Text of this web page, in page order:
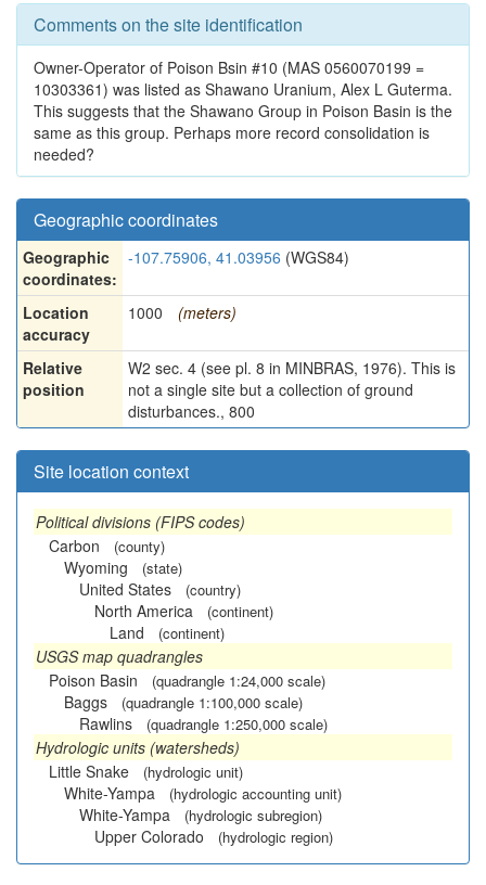
Comments on the site identification
Owner-Operator of Poison Bsin #10 (MAS 0560070199 =
10303361) was listed as Shawano Uranium, Alex L Guterma.
This suggests that the Shawano Group in Poison Basin is the
same as this group. Perhaps more record consolidation is
needed?
Geographic coordinates
Geographic
coordinates:
-107.75906, 41.03956 (WGS84)
Location
accuracy
1000 (meters)
Relative
position
W2 sec. 4 (see pl. 8 in MINBRAS, 1976). This is
not a single site but a collection of ground
disturbances., 800
Site location context
Political divisions (FIPS codes)
Carbon
(county)
Wyoming (state)
United States (country)
North America (continent)
Land (continent)
USGS map quadrangles
Poison Basin
(quadrangle 1:24,000 scale)
Baggs (quadrangle 1:100,000 scale)
Rawlins (quadrangle 1:250,000 scale)
Hydrologic units (watersheds)
Little Snake
(hydrologic unit)
White-Yampa (hydrologic accounting unit)
White-Yampa (hydrologic subregion)
Upper Colorado (hydrologic region)